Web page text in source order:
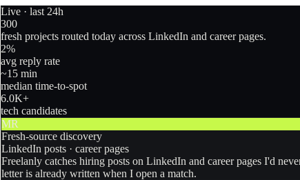
Live · last 24h
300
fresh projects routed today across LinkedIn and career pages.
2%
avg reply rate
~15 min
median time-to-spot
6.0K+
tech candidates
MR
Fresh-source discovery
LinkedIn posts · career pages
Freelanly catches hiring posts on LinkedIn and career pages I'd
letter is already written when I open a match.